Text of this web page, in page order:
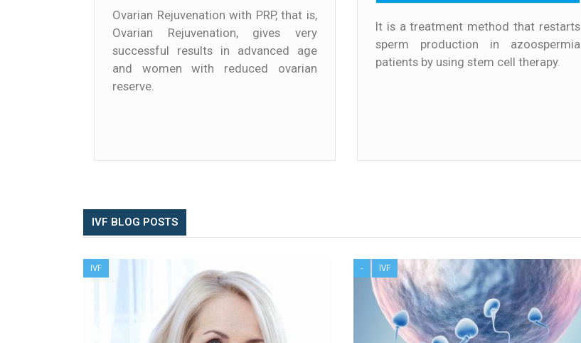
Ovarian Rejuvenation with PRP, that is,
Ovarian Rejuvenation, gives very
successful results in advanced age
and women with reduced ovarian
reserve.
It is a treatment method that restarts
sperm production in azoospermia
patients by using stem cell therapy.
IVF BLOG POSTS
IVF - IVF